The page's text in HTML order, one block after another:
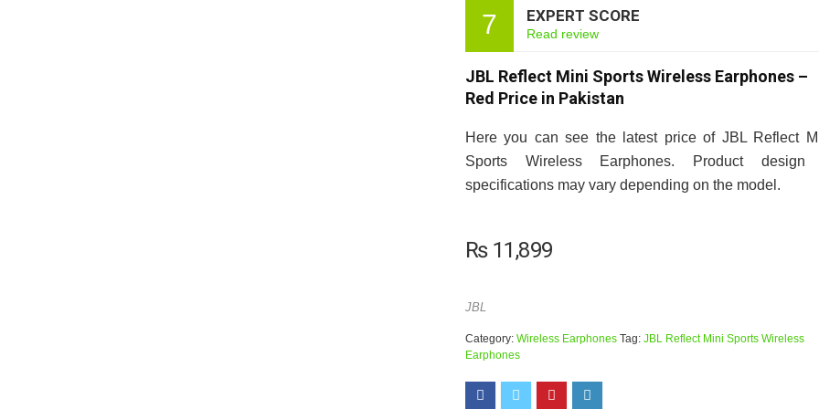
7 EXPERT SCORE
Read review
JBL Reflect Mini Sports Wireless Earphones –
Red Price in Pakistan
Here you can see the latest price of JBL Reflect
Sports Wireless Earphones. Product design
specifications may vary depending on the model.
₨11,899
JBL
Category: Wireless Earphones Tag: JBL Reflect Mini Sports Wireless
Earphones